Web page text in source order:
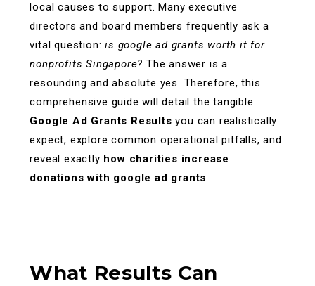
local causes to support. Many executive
directors and board members frequently ask a
vital question:is google ad grants worth it for
nonprofits Singapore? The answer is a
resounding and absolute yes. Therefore, this
comprehensive guide will detail the tangible
Google Ad Grants Results you can realistically
expect, explore common operational pitfalls, and
reveal exactly how charities increase
donations with google ad grants.
What Results Can